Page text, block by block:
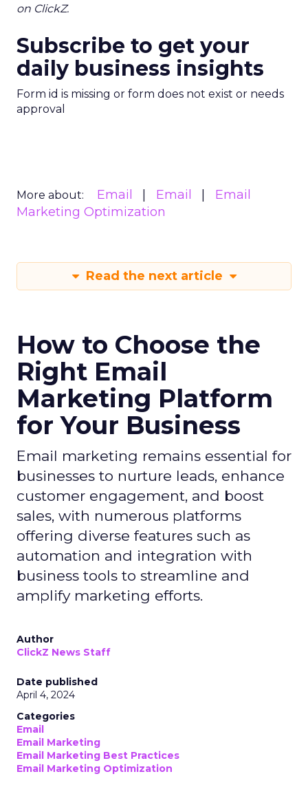
on ClickZ.
Subscribe to get your
daily business insights
Form id is missing or form does not exist or needs
approval
More about: Email Email
Email
Marketing Optimization
Read the next article
How to Choose the
Right Email
Marketing Platform
for Your Business
Email marketing remains essential for
businesses to nurture leads, enhance
customer engagement, and boost
sales, with numerous platforms
offering diverse features such as
automation and integration with
business tools to streamline and
amplify marketing efforts.
Author
ClickZ News Staff
Date published
April 4, 2024
Categories
Email
Email Marketing
Email Marketing Best Practices
Email Marketing Optimization